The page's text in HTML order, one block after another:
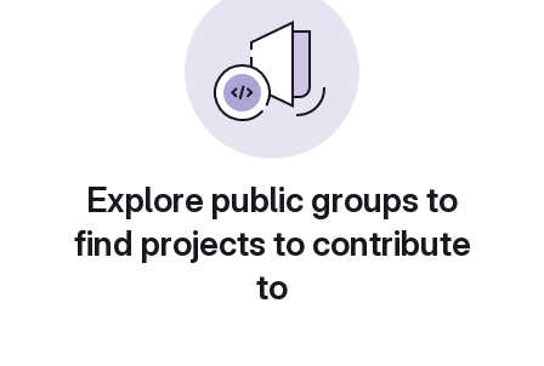
Explore public groups to
find projects to contribute
to